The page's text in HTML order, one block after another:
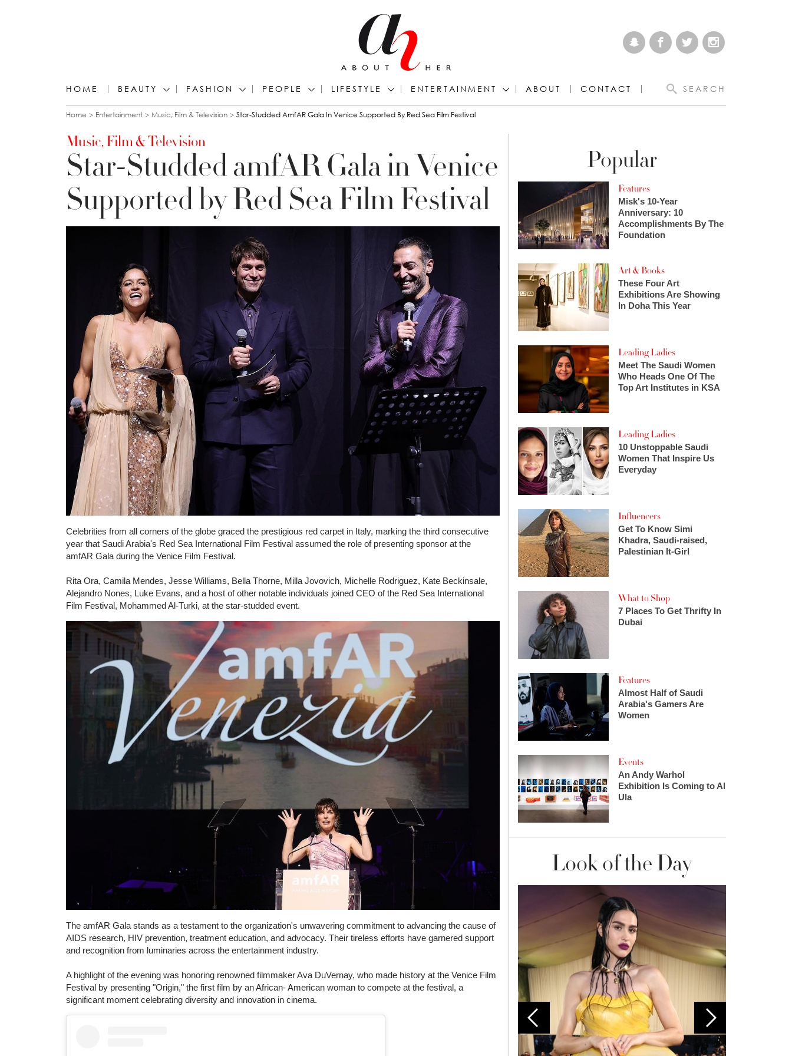
HOME BEAUTY FASHION PEOPLE LIFESTYLE ENTERTAINMENT ABOUT CONTACT SEARCH
You are here
Home Entertainment Music, Film & Television Star-Studded AmfAR Gala In Venice Supported By Red Sea Film Festival
Music, Film & Television
Star-Studded amfAR Gala in Venice
Supported by Red Sea Film Festival
Celebrities from all corners of the globe graced the prestigious red carpet in Italy, marking the third consecutive
year that Saudi Arabia's Red Sea International Film Festival assumed the role of presenting sponsor at the
amfAR Gala during the Venice Film Festival.
Rita Ora, Camila Mendes, Jesse Williams, Bella Thorne, Milla Jovovich, Michelle Rodriguez, Kate Beckinsale,
Alejandro Nones, Luke Evans, and a host of other notable individuals joined CEO of the Red Sea International
Film Festival, Mohammed Al-Turki, at the star-studded event.
The amfAR Gala stands as a testament to the organization's unwavering commitment to advancing the cause of
AIDS research, HIV prevention, treatment education, and advocacy. Their tireless efforts have garnered support
and recognition from luminaries across the entertainment industry.
A highlight of the evening was honoring renowned filmmaker Ava DuVernay, who made history at the Venice Film
Festival by presenting "Origin," the first film by an African- American woman to compete at the festival, a
significant moment celebrating diversity and innovation in cinema.
Popular
Features
Misk's 10-Year
Anniversary: 10
Accomplishments By The
Foundation
Art & Books
These Four Art
Exhibitions Are Showing
In Doha This Year
Leading Ladies
Meet The Saudi Women
Who Heads One Of The
Top Art Institutes in KSA
Leading Ladies
10 Unstoppable Saudi
Women That Inspire Us
Everyday
Influencers
Get To Know Simi
Khadra, Saudi-raised,
Palestinian It-Girl
What to Shop
7 Places To Get Thrifty In
Dubai
Features
Almost Half of Saudi
Arabia's Gamers Are
Women
Events
An Andy Warhol
Exhibition Is Coming to Al
Ula
Look of the Day
Loli Bahia and Fellow Models Illuminate Chanel